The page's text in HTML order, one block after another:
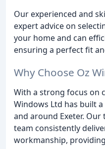
Our experienced and
expert advice on
your home and can
ensuring a perfect fit
Why Choose Oz
With a strong focus on
Windows Ltd has built
and around Exeter.
team consistently
workmanship,